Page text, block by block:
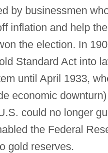
by businessmen
inflation and help
the election. In
Standard Act into
until April 1933,
economic
could no longer
the Federal
gold reserves.